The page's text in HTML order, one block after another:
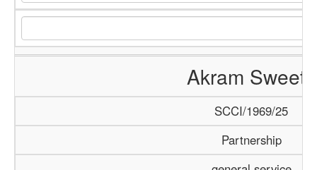
Akram Sweets
SCCI/1969/25
Partnership